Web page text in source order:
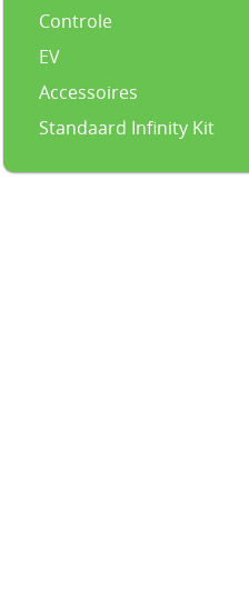
Controle
EV
Accessoires
Standaard Infinity Kit